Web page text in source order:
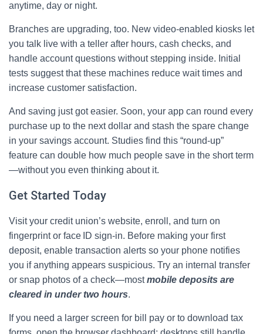
anytime, day or night.
Branches are upgrading, too. New video‑enabled kiosks let
you talk live with a teller after hours, cash checks, and
handle account questions without stepping inside. Initial
tests suggest that these machines reduce wait times and
increase customer satisfaction.
And saving just got easier. Soon, your app can round every
purchase up to the next dollar and stash the spare change
in your savings account. Studies find this “round‑up”
feature can double how much people save in the short term
—without you even thinking about it.
Get Started Today
Visit your credit union’s website, enroll, and turn on
fingerprint or face ID sign‑in. Before making your first
deposit, enable transaction alerts so your phone notifies
you if anything appears suspicious. Try an internal transfer
or snap photos of a check—most mobile deposits are
cleared in under two hours.
If you need a larger screen for bill pay or to download tax